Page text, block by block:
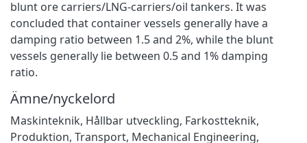
blunt ore carriers/LNG-carriers/oil tankers. It was
concluded that container vessels generally have a
damping ratio between 1.5 and 2%, while the blunt
vessels generally lie between 0.5 and 1% damping
ratio.
Ämne/nyckelord
Maskinteknik, Hållbar utveckling, Farkostteknik,
Produktion, Transport, Mechanical Engineering,